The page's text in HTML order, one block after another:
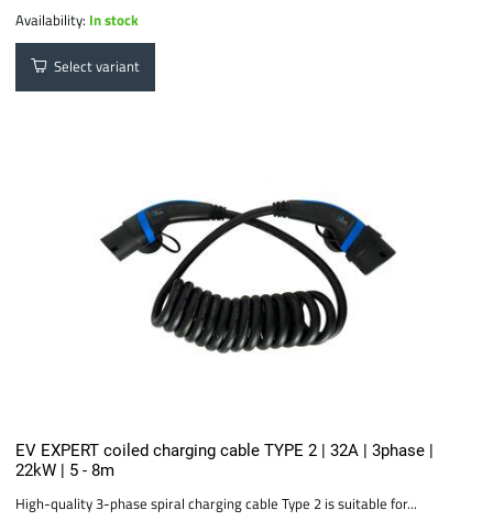
Availability: In stock
Select variant
EV EXPERT coiled charging cable TYPE 2 | 32A | 3phase |
22kW | 5 - 8m
High-quality 3-phase spiral charging cable Type 2 is suitable for...